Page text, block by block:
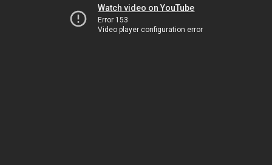
Watch video on YouTube
Error 153
Video player configuration error